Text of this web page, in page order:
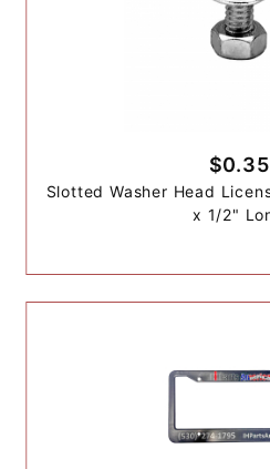
$0.35
Slotted Washer Head
x 1/2"